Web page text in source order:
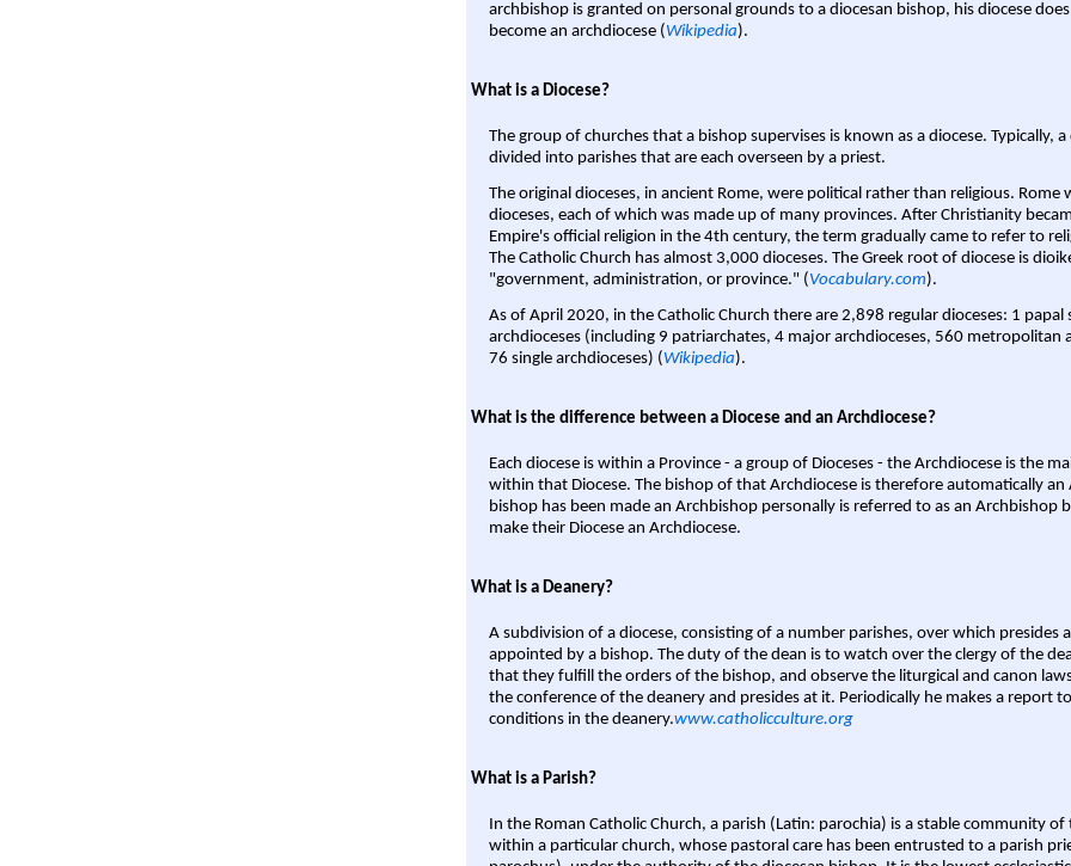
archbishop is granted on personal grounds to a diocesan bishop, his diocese
become an archdiocese (Wikipedia).
What is a Diocese?
The group of churches that a bishop supervises is known as a diocese. Typically, a
divided into parishes that are each overseen by a priest.
The original dioceses, in ancient Rome, were political rather than religious. Rome
dioceses, each of which was made up of many provinces. After Christianity
Empire's official religion in the 4th century, the term gradually came to refer to
The Catholic Church has almost 3,000 dioceses. The Greek root of diocese is
"government, administration, or province." (Vocabulary.com).
As of April 2020, in the Catholic Church there are 2,898 regular dioceses: 1 papal
archdioceses (including 9 patriarchates, 4 major archdioceses, 560 metropolitan
76 single archdioceses) (Wikipedia).
What is the difference between a Diocese and an Archdiocese?
Each diocese is within a Province - a group of Dioceses - the Archdiocese is the
within that Diocese. The bishop of that Archdiocese is therefore automatically an
bishop has been made an Archbishop personally is referred to as an Archbishop
make their Diocese an Archdiocese.
What is a Deanery?
A subdivision of a diocese, consisting of a number parishes, over which presides
appointed by a bishop. The duty of the dean is to watch over the clergy of the
that they fulfill the orders of the bishop, and observe the liturgical and canon
the conference of the deanery and presides at it. Periodically he makes a report
conditions in the deanery.www.catholicculture.org
What is a Parish?
In the Roman Catholic Church, a parish (Latin: parochia) is a stable community of
within a particular church, whose pastoral care has been entrusted to a parish